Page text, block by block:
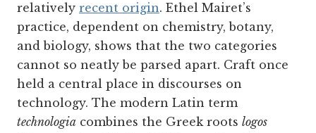
relatively recent origin. Ethel Mairet’s
practice, dependent on chemistry, botany,
and biology, shows that the two categories
cannot so neatly be parsed apart. Craft once
held a central place in discourses on
technology. The modern Latin term
technologia combines the Greek roots logos